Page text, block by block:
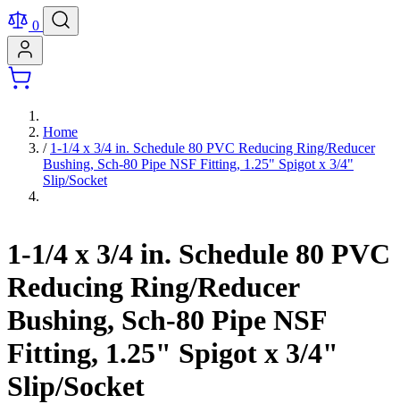
0
Home
/ 1-1/4 x 3/4 in. Schedule 80 PVC Reducing Ring/Reducer
Bushing, Sch-80 Pipe NSF Fitting, 1.25" Spigot x 3/4"
Slip/Socket
1-1/4 x 3/4 in. Schedule 80 PVC
Reducing Ring/Reducer
Bushing, Sch-80 Pipe NSF
Fitting, 1.25" Spigot x 3/4"
Slip/Socket